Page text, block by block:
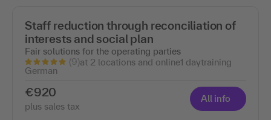
Staff reduction through reconciliation of
interests and social plan
Fair solutions for the operating parties
(9)at 2 locations and online1 daytraining
German
€920
plus sales tax
All info